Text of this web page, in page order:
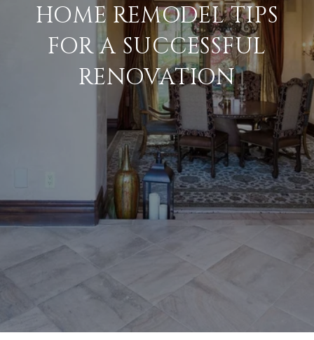
HOME REMODEL TIPS
FOR A SUCCESSFUL
RENOVATION